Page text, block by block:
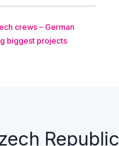
crews – German
biggest projects
Republic